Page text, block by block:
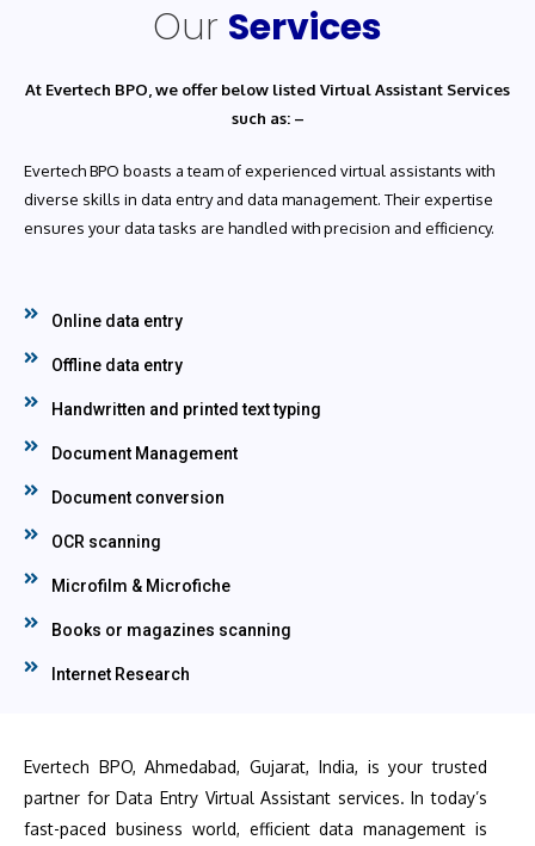
Our Services
At Evertech BPO, we offer below listed Virtual Assistant Services
such as: –
Evertech BPO boasts a team of experienced virtual assistants with
diverse skills in data entry and data management. Their expertise
ensures your data tasks are handled with precision and efficiency.
Online data entry
Offline data entry
Handwritten and printed text typing
Document Management
Document conversion
OCR scanning
Microfilm & Microfiche
Books or magazines scanning
Internet Research
Evertech BPO, Ahmedabad, Gujarat, India, is your trusted
partner for Data Entry Virtual Assistant services. In today’s
fast-paced business world, efficient data management is